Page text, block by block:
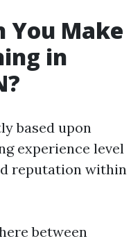
You Make
in
based upon
experience level
reputation within
between